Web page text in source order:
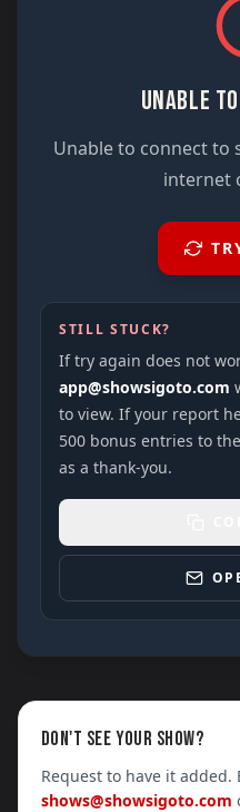
UNABLE
Unable to connect to
internet
STILL STUCK?
If try again does not
app@showsigoto.com
to view. If your report
500 bonus entries to
as a thank-you.
DON'T SEE YOUR SHOW?
Request to have it added.
shows@showsigoto.com